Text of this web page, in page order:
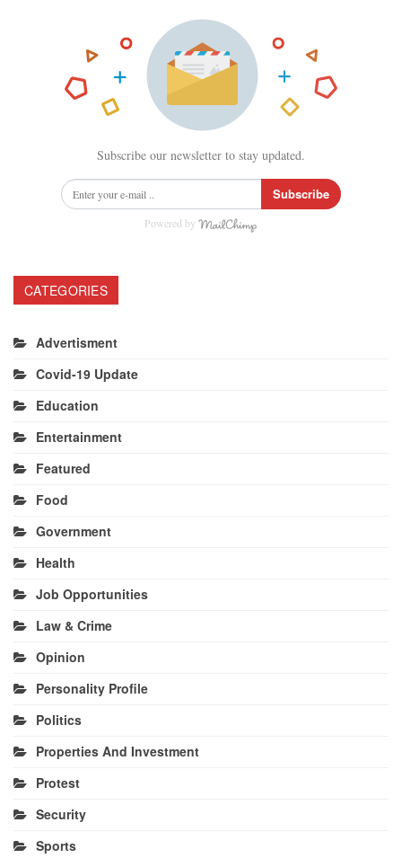
Subscribe our newsletter to stay updated.
Subscribe
Powered by
CATEGORIES
Advertisment
Covid-19 Update
Education
Entertainment
Featured
Food
Government
Health
Job Opportunities
Law & Crime
Opinion
Personality Profile
Politics
Properties And Investment
Protest
Security
Sports